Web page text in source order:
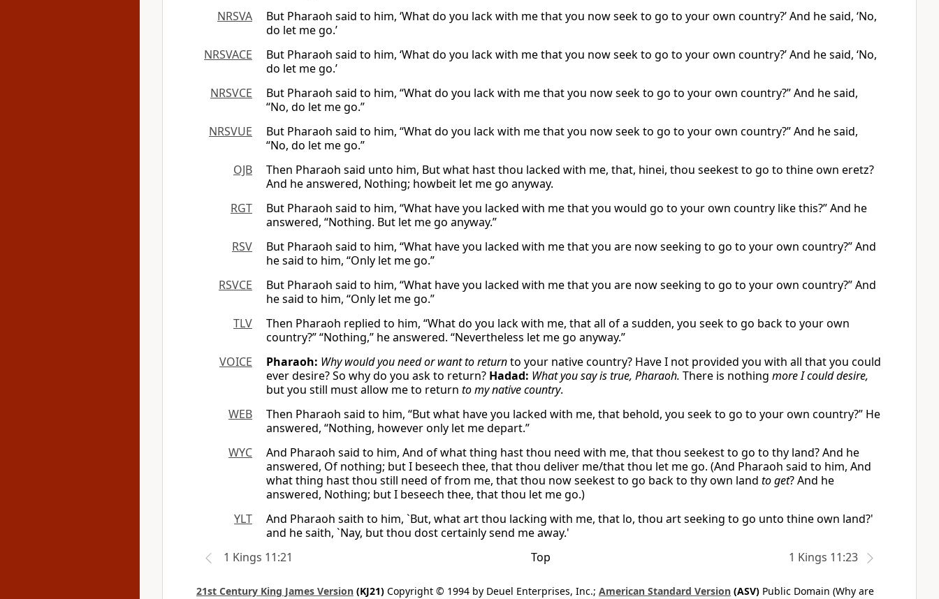
NRSVA
But Pharaoh said to him, ‘What do you lack with me that you now seek to go to your own country?’ And he said, ‘No,
do let me go.’
NRSVACE
But Pharaoh said to him, ‘What do you lack with me that you now seek to go to your own country?’ And he said, ‘No,
do let me go.’
NRSVCE
But Pharaoh said to him, “What do you lack with me that you now seek to go to your own country?” And he said,
“No, do let me go.”
NRSVUE
But Pharaoh said to him, “What do you lack with me that you now seek to go to your own country?” And he said,
“No, do let me go.”
OJB
Then Pharaoh said unto him, But what hast thou lacked with me, that, hinei, thou seekest to go to thine own eretz?
And he answered, Nothing; howbeit let me go anyway.
RGT
But Pharaoh said to him, “What have you lacked with me that you would go to your own country like this?” And he
answered, “Nothing. But let me go anyway.”
RSV
But Pharaoh said to him, “What have you lacked with me that you are now seeking to go to your own country?” And
he said to him, “Only let me go.”
RSVCE
But Pharaoh said to him, “What have you lacked with me that you are now seeking to go to your own country?” And
he said to him, “Only let me go.”
TLV
Then Pharaoh replied to him, “What do you lack with me, that all of a sudden, you seek to go back to your own
country?” “Nothing,” he answered. “Nevertheless let me go anyway.”
VOICE
Pharaoh: Why would you need or want to returnto your native country? Have I not provided you with all that you could
ever desire? So why do you ask to return? Hadad: What you say is true, Pharaoh. There is nothing more I could desire,
but you still must allow me to return to my native country.
WEB
Then Pharaoh said to him, “But what have you lacked with me, that behold, you seek to go to your own country?” He
answered, “Nothing, however only let me depart.”
WYC
And Pharaoh said to him, And of what thing hast thou need with me, that thou seekest to go to thy land? And he
answered, Of nothing; but I beseech thee, that thou deliver me/that thou let me go. (And Pharaoh said to him, And
what thing hast thou still need of from me, that thou now seekest to go back to thy own land to get? And he
answered, Nothing; but I beseech thee, that thou let me go.)
YLT
And Pharaoh saith to him, `But, what art thou lacking with me, that lo, thou art seeking to go unto thine own land?'
and he saith, `Nay, but thou dost certainly send me away.'
1 Kings 11:21
Top 1 Kings 11:23
21st Century King James Version (KJ21) Copyright © 1994 by Deuel Enterprises, Inc.; American Standard Version (ASV) Public Domain (Why are